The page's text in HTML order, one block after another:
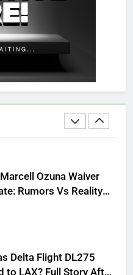
Get to Fishing Trawler
Methods, Best Gear &
Rumors Vs Reality
Delta Flight DL275
to LAX? Full Story After
of Every Question
The Surprising Truth
Online Platform